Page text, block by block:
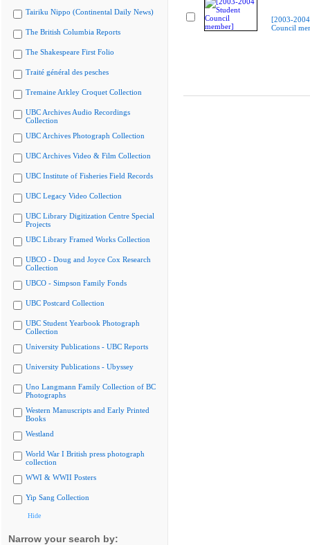
Tairiku Nippo (Continental Daily News)
The British Columbia Reports
The Shakespeare First Folio
Traité général des pesches
Tremaine Arkley Croquet Collection
UBC Archives Audio Recordings
Collection
UBC Archives Photograph Collection
UBC Archives Video & Film Collection
UBC Institute of Fisheries Field Records
UBC Legacy Video Collection
UBC Library Digitization Centre Special
Projects
UBC Library Framed Works Collection
UBCO - Doug and Joyce Cox Research
Collection
UBCO - Simpson Family Fonds
UBC Postcard Collection
UBC Student Yearbook Photograph
Collection
University Publications - UBC Reports
University Publications - Ubyssey
Uno Langmann Family Collection of BC
Photographs
Western Manuscripts and Early Printed
Books
Westland
World War I British press photograph
collection
WWI & WWII Posters
Yip Sang Collection
Hide
Narrow your search by:
[2003-
Council